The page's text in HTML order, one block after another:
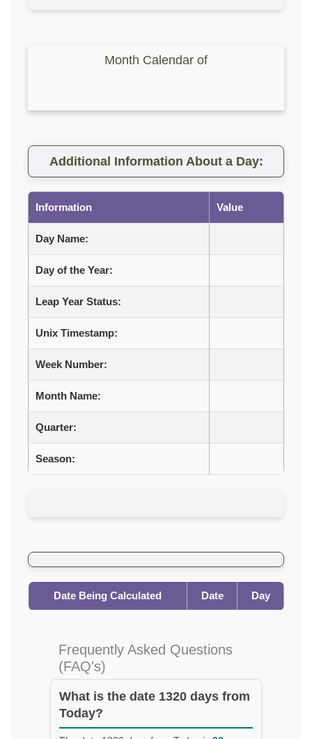
Month Calendar of
Additional Information About a Day:
Information Value
Day Name:
Day of the Year:
Leap Year Status:
Unix Timestamp:
Week Number:
Month Name:
Quarter:
Season:
Date Being Calculated Date Day
Frequently Asked Questions
(FAQ's)
What is the date 1320 days from
Today?